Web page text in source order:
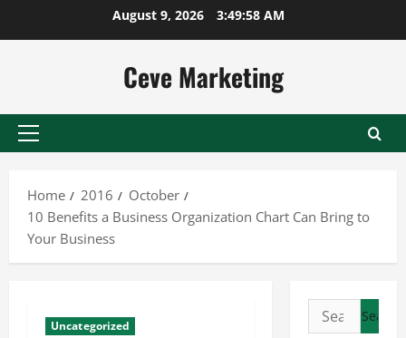
August 9, 2026 3:49:58 AM
Ceve Marketing
Primary
Home
2016
October
10 Benefits a Business Organization Chart Can Bring to
Your Business
Uncategorized
Search
for: